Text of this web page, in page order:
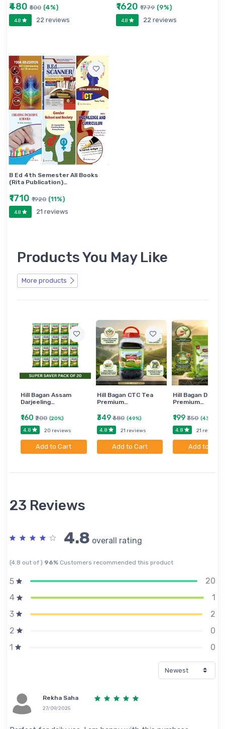
₹480 ₹500 (4%)
4.8 22 reviews
₹1620 ₹1779 (9%)
4.8 22 reviews
B Ed 4th Semester All Books
(Rita Publication)…
₹1710 ₹1920 (11%)
4.8 21 reviews
Products You May Like
More products
Hill Bagan Assam
Darjeeling…
₹160 ₹200 (20%)
4.8
20 reviews
Add to Cart
Hill Bagan CTC Tea
Premium…
₹349₹680 (49%)
4.8
21 reviews
Add to Cart
Hill Bagan
Premium…
₹199₹350 (43%)
4.8
21 reviews
Add to Cart
23 Reviews
4.8 overall rating
(4.8 out of ) 96% Customers recommended this product
5
20
4
1
3
2
2
0
1
0
Rekha Saha
27/09/2025